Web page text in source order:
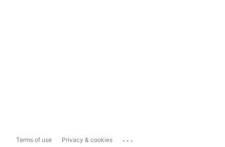
Terms of use Privacy & cookies ...